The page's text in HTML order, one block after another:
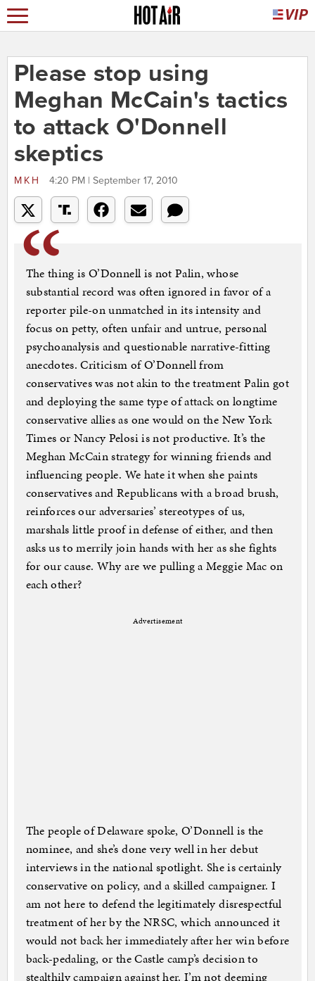
Please stop using
Meghan McCain's tactics
to attack O'Donnell
skeptics
MKH 4:20 PM | September 17, 2010
The thing is O’Donnell is not Palin, whose
substantial record was often ignored in favor of a
reporter pile-on unmatched in its intensity and
focus on petty, often unfair and untrue, personal
psychoanalysis and questionable narrative-fitting
anecdotes. Criticism of O’Donnell from
conservatives was not akin to the treatment Palin got
and deploying the same type of attack on longtime
conservative allies as one would on the New York
Times or Nancy Pelosi is not productive. It’s the
Meghan McCain strategy for winning friends and
influencing people. We hate it when she paints
conservatives and Republicans with a broad brush,
reinforces our adversaries’ stereotypes of us,
marshals little proof in defense of either, and then
asks us to merrily join hands with her as she fights
for our cause. Why are we pulling a Meggie Mac on
each other?
Advertisement
The people of Delaware spoke, O’Donnell is the
nominee, and she’s done very well in her debut
interviews in the national spotlight. She is certainly
conservative on policy, and a skilled campaigner. I
am not here to defend the legitimately disrespectful
treatment of her by the NRSC, which announced it
would not back her immediately after her win before
back-pedaling, or the Castle camp’s decision to
stealthily campaign against her. I’m not deeming